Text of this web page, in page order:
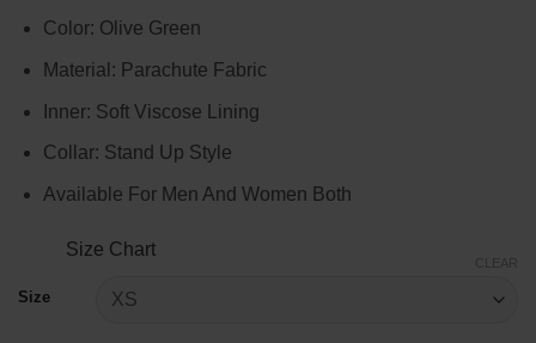
through
$119.00
Color: Olive Green
Material: Parachute Fabric
Inner: Soft Viscose Lining
Collar: Stand Up Style
Available For Men And Women Both
Size Chart
Size